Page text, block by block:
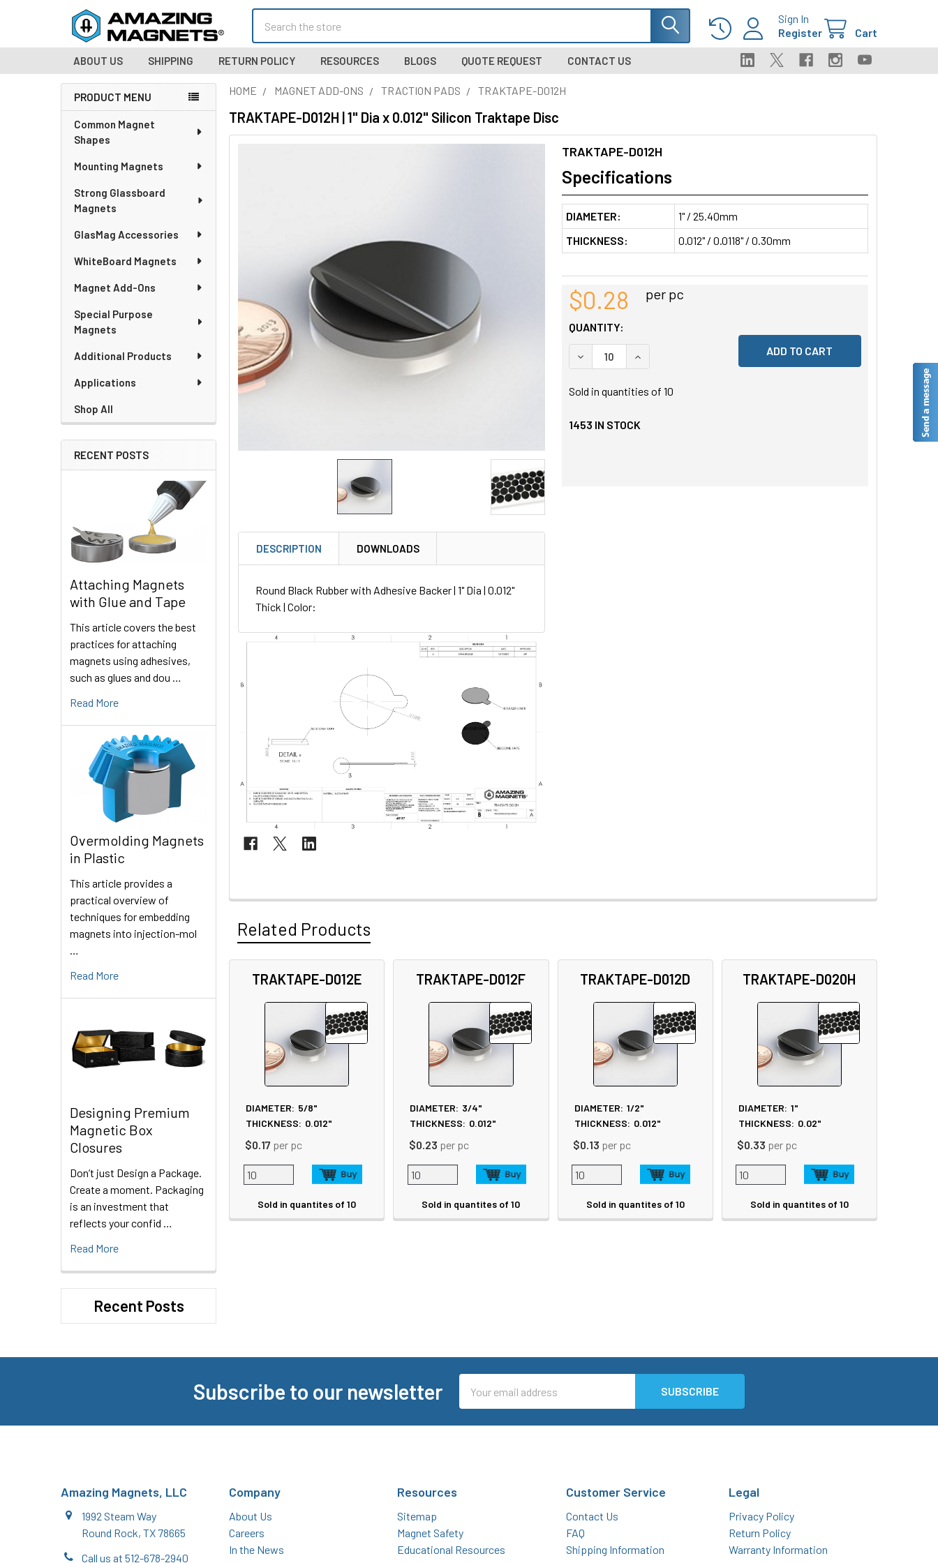
Sign In
Register
Cart
ABOUT US SHIPPING RETURN POLICY RESOURCES BLOGS QUOTE REQUEST CONTACT US
Sidebar
PRODUCT MENU
Common Magnet
Shapes
Mounting Magnets
Strong Glassboard
Magnets
GlasMag Accessories
WhiteBoard Magnets
Magnet Add-Ons
Special Purpose
Magnets
Additional Products
Applications
Shop All
RECENT POSTS
Attaching Magnets
with Glue and Tape
This article covers the best
practices for attaching
magnets using adhesives,
such as glues and dou …
Read More
Overmolding Magnets
in Plastic
This article provides a
practical overview of
techniques for embedding
magnets into injection-mol
Read More
Designing Premium
Magnetic Box
Closures
Don’t just Design a Package.
Create a moment. Packaging
is an investment that
reflects your confid …
Read More
Recent Posts
HOME MAGNET ADD-ONS TRACTION PADS TRAKTAPE-D012H
TRAKTAPE-D012H | 1" Dia x 0.012" Silicon Traktape Disc
DESCRIPTION DOWNLOADS
Round Black Rubber with Adhesive Backer | 1" Dia | 0.012"
Thick | Color:
TRAKTAPE-D012H
Specifications
DIAMETER:
1" / 25.40mm
THICKNESS:
0.012" / 0.0118" / 0.30mm
$0.28 per pc
QUANTITY:
DECREASE QUANTITY OF UNDEFINED
INCREASE QUANTITY OF UNDEFINED
Sold in quantities of 10
1453 IN STOCK
Related Products
TRAKTAPE-D012E
DIAMETER: 5/8"
THICKNESS: 0.012"
$0.17 per pc
Sold in quantites of 10
TRAKTAPE-D012F
DIAMETER: 3/4"
THICKNESS: 0.012"
$0.23 per pc
Sold in quantites of 10
TRAKTAPE-D012D
DIAMETER: 1/2"
THICKNESS: 0.012"
$0.13 per pc
Sold in quantites of 10
TRAKTAPE-D020H
DIAMETER: 1"
THICKNESS: 0.02"
$0.33 per pc
Sold in quantites of 10
Subscribe to our newsletter
Address
Amazing Magnets, LLC
1992 Steam Way
Round Rock, TX 78665
Call us at 512-678-2940
Company
About Us
Careers
In the News
Resources
Sitemap
Magnet Safety
Educational Resources
Customer Service
Contact Us
FAQ
Shipping Information
Legal
Privacy Policy
Return Policy
Warranty Information